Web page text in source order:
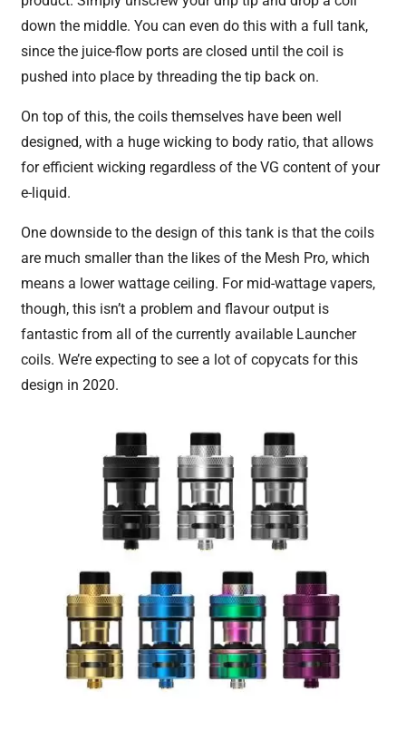
down the middle. You can even do this with a full tank,
since the juice-flow ports are closed until the coil is
pushed into place by threading the tip back on.
On top of this, the coils themselves have been well
designed, with a huge wicking to body ratio, that allows
for efficient wicking regardless of the VG content of your
e-liquid.
One downside to the design of this tank is that the coils
are much smaller than the likes of the Mesh Pro, which
means a lower wattage ceiling. For mid-wattage vapers,
though, this isn’t a problem and flavour output is
fantastic from all of the currently available Launcher
coils. We’re expecting to see a lot of copycats for this
design in 2020.